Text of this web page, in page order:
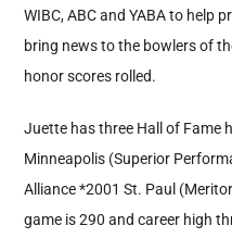
WIBC, ABC and YABA to help
bring news to the bowlers of
honor scores rolled.
Juette has three Hall of Fame
Minneapolis (Superior
Alliance *2001 St. Paul
game is 290 and career high